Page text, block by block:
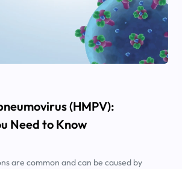
(HMPV):
Need to Know
are common and can be caused by